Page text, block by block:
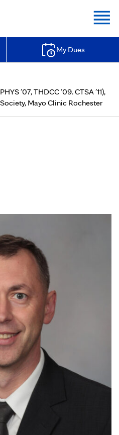
My Dues
’07, THDCC ’09. CTSA ’11),
Mayo Clinic Rochester